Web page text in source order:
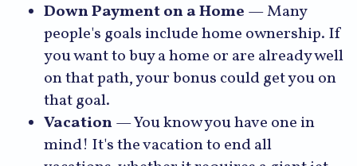
Down Payment on a Home — Many
people's goals include home ownership. If
you want to buy a home or are already well
on that path, your bonus could get you on
that goal.
Vacation— You know you have one in
mind! It's the vacation to end all